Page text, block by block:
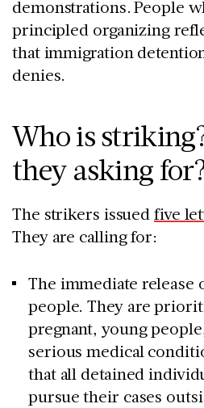
demonstrations. People
principled organizing
that immigration
denies.
Who is
they asking
The strikers issuedfive
They are calling for:
The immediate release
people. They are
pregnant, young
serious medical
that all detained
pursue their cases